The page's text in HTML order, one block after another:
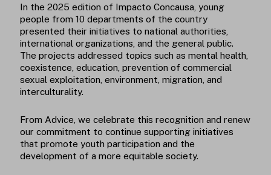
In the 2025 edition of Impacto Concausa, young
people from 10 departments of the country
presented their initiatives to national authorities,
international organizations, and the general public.
The projects addressed topics such as mental health,
coexistence, education, prevention of commercial
sexual exploitation, environment, migration, and
interculturality.
From Advice, we celebrate this recognition and renew
our commitment to continue supporting initiatives
that promote youth participation and the
development of a more equitable society.